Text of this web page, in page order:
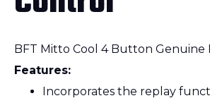
BFT Mitto Cool 4 Button Genuine
Features:
Incorporates the replay